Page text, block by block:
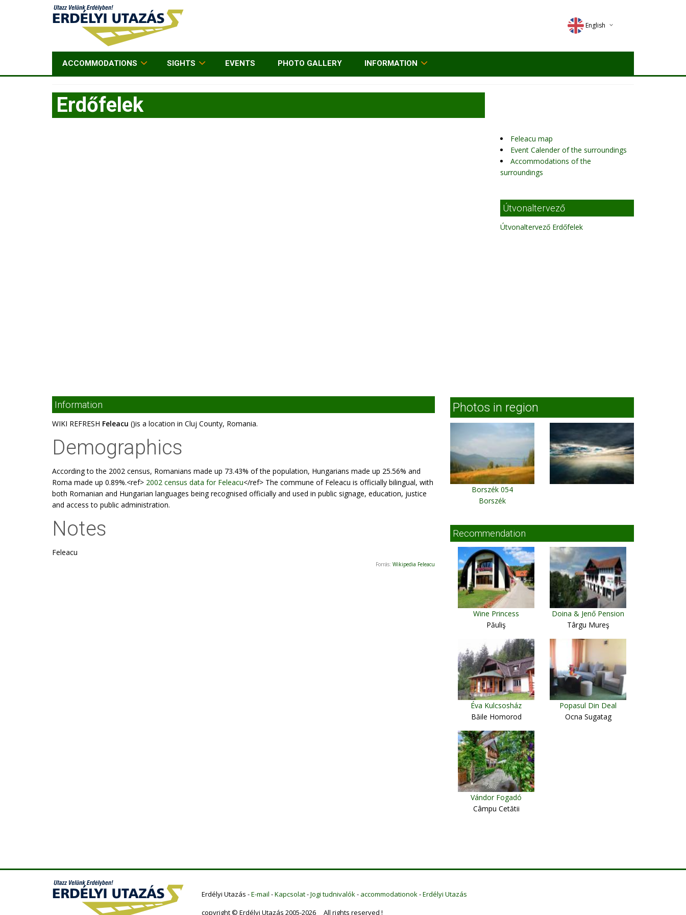
English
Deutsch
ACCOMMODATIONS SIGHTS EVENTS PHOTO GALLERY INFORMATION
Erdőfelek
Feleacu map
Event Calender of the surroundings
Accommodations of the
surroundings
Útvonaltervező
Útvonaltervező Erdőfelek
Information
WIKI REFRESH Feleacu ()is a location in Cluj County, Romania.
Demographics
According to the 2002 census, Romanians made up 73.43% of the population, Hungarians made up 25.56% and
Roma made up 0.89%.<ref> 2002 census data for Feleacu</ref> The commune of Feleacu is officially bilingual, with
both Romanian and Hungarian languages being recognised officially and used in public signage, education, justice
and access to public administration.
Notes
Feleacu
Forrás: Wikipedia Feleacu
Photos in region
Borszék 054
Borszék
Recommendation
Wine Princess
Păuliş
Doina & Jenő Pension
Târgu Mureş
Éva Kulcsosház
Băile Homorod
Popasul Din Deal
Ocna Sugatag
Vándor Fogadó
Câmpu Cetătii
Erdélyi Utazás -E-mail -Kapcsolat-Jogi tudnivalók- accommodationok-Erdélyi Utazás
copyright © Erdélyi Utazás 2005-2026 All rights reserved !